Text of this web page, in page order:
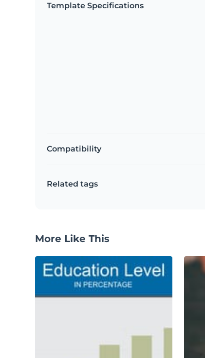
Template Specifications
Compatibility
Related tags
More Like This